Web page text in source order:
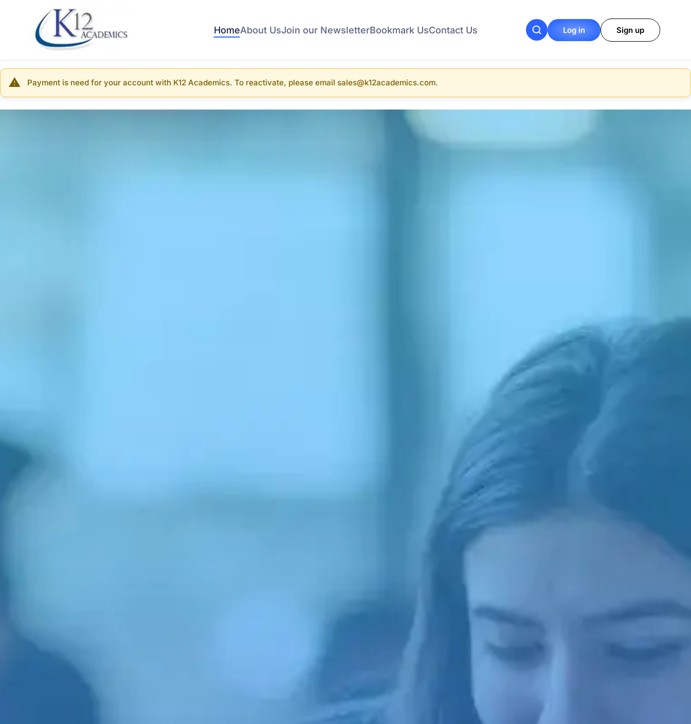
HomeAbout UsJoin our NewsletterBookmark UsContact Us Log in Sign up
Warning
Payment is need for your account with K12 Academics. To reactivate, please email sales@k12academics.com.